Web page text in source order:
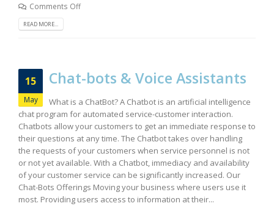
Comments Off
READ MORE...
15
May
Chat-bots & Voice Assistants
What is a ChatBot? A Chatbot is an artificial intelligence
chat program for automated service-customer interaction.
Chatbots allow your customers to get an immediate response to
their questions at any time. The Chatbot takes over handling
the requests of your customers when service personnel is not
or not yet available. With a Chatbot, immediacy and availability
of your customer service can be significantly increased. Our
Chat-Bots Offerings Moving your business where users use it
most. Providing users access to information at their...